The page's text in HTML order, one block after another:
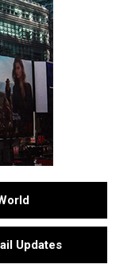
Updates